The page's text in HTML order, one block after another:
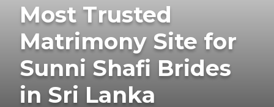
Most Trusted
Matrimony Site for
Sunni Shafi Brides
in Sri Lanka